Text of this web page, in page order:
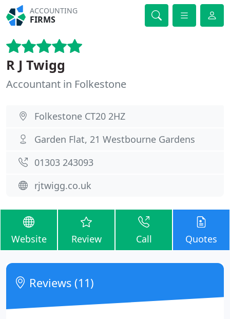
ACCOUNTING
FIRMS
R J Twigg
Accountant in Folkestone
Folkestone CT20 2HZ
Garden Flat, 21 Westbourne Gardens
01303 243093
rjtwigg.co.uk
Website Review Call Quotes
Reviews (11)